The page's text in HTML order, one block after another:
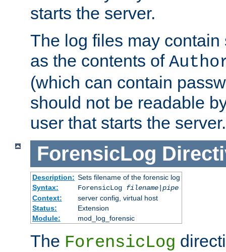
starts the server.
The log files may
as the contents of
(which can contain
should not be readable
user that starts the server.
ForensicLog
Description: Sets filename of the forensic log
Syntax:
ForensicLog filename| pipe
Context:
server config, virtual host
Status:
Extension
Module:
mod_log_forensic
The ForensicLog